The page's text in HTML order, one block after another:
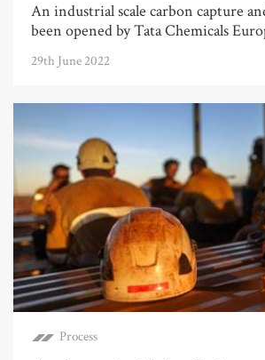
An industrial scale carbon capture
been opened by Tata Chemicals
29th June 2022
Process